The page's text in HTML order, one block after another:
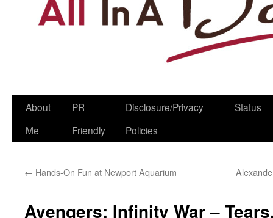
Skip
About
Me
PR
Friendly
Disclosure/Privacy
Policies
Status
← Hands-On Fun at Newport Aquarium
Avengers: Infinity War –